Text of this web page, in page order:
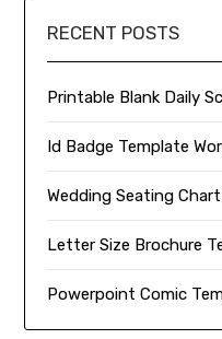
RECENT POSTS
Printable Blank Daily
Id Badge Template
Wedding Seating
Letter Size Brochure
Powerpoint Comic